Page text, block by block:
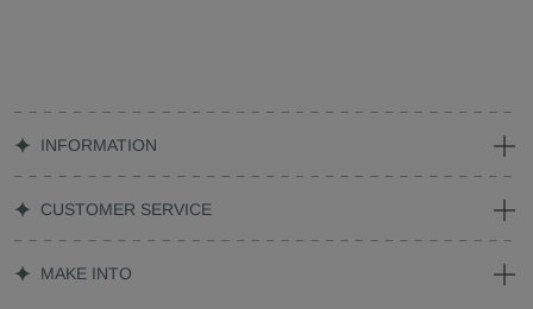
INFORMATION
CUSTOMER SERVICE
MAKE INTO